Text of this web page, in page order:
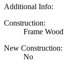
Additional Info:
Construction:
Frame Wood
New Construction:
No